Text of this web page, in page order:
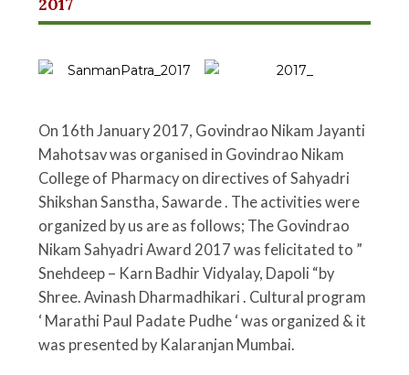
On 16th January 2017, Govindrao Nikam Jayanti
Mahotsav was organised in Govindrao Nikam
College of Pharmacy on directives of Sahyadri
Shikshan Sanstha, Sawarde . The activities were
organized by us are as follows; The Govindrao
Nikam Sahyadri Award 2017 was felicitated to ”
Snehdeep – Karn Badhir Vidyalay, Dapoli “by
Shree. Avinash Dharmadhikari . Cultural program
‘ Marathi Paul Padate Pudhe ‘ was organized & it
was presented by Kalaranjan Mumbai.